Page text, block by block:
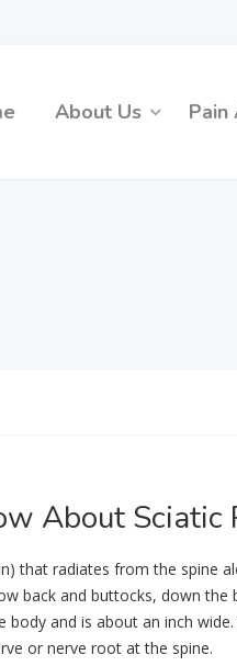
About Us Pain
About Sciatic
that radiates from the spine
back and buttocks, down the
and is about an inch
or nerve root at the spine.